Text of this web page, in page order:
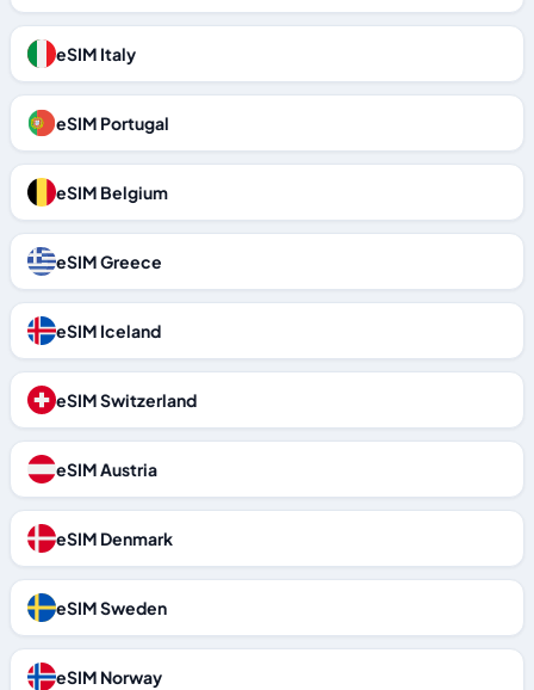
eSIM Italy
eSIM Portugal
eSIM Belgium
eSIM Greece
eSIM Iceland
eSIM Switzerland
eSIM Austria
eSIM Denmark
eSIM Sweden
eSIM Norway